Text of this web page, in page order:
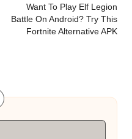
Want To Play Elf Legion
Battle On Android? Try This
Fortnite Alternative APK